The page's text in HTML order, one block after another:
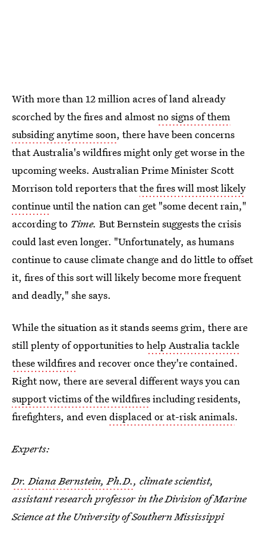
With more than 12 million acres of land already
scorched by the fires and almostno signs of them
subsiding anytime soon, there have been concerns
that Australia's wildfires might only get worse in the
upcoming weeks. Australian Prime Minister Scott
Morrison told reporters thatthe fires will most likely
continueuntil the nation can get "some decent rain,"
according to Time. But Bernstein suggests the crisis
could last even longer. "Unfortunately, as humans
continue to cause climate change and do little to offset
it, fires of this sort will likely become more frequent
and deadly," she says.
While the situation as it stands seems grim, there are
still plenty of opportunities tohelp Australia tackle
these wildfires and recover once they're contained.
Right now, there are several different ways you can
support victims of the wildfiresincluding residents,
firefighters, and evendisplaced or at-risk animals.
Experts:
Dr. Diana Bernstein, Ph.D., climate scientist,
assistant research professor in the Division of Marine
Science at the University of Southern Mississippi